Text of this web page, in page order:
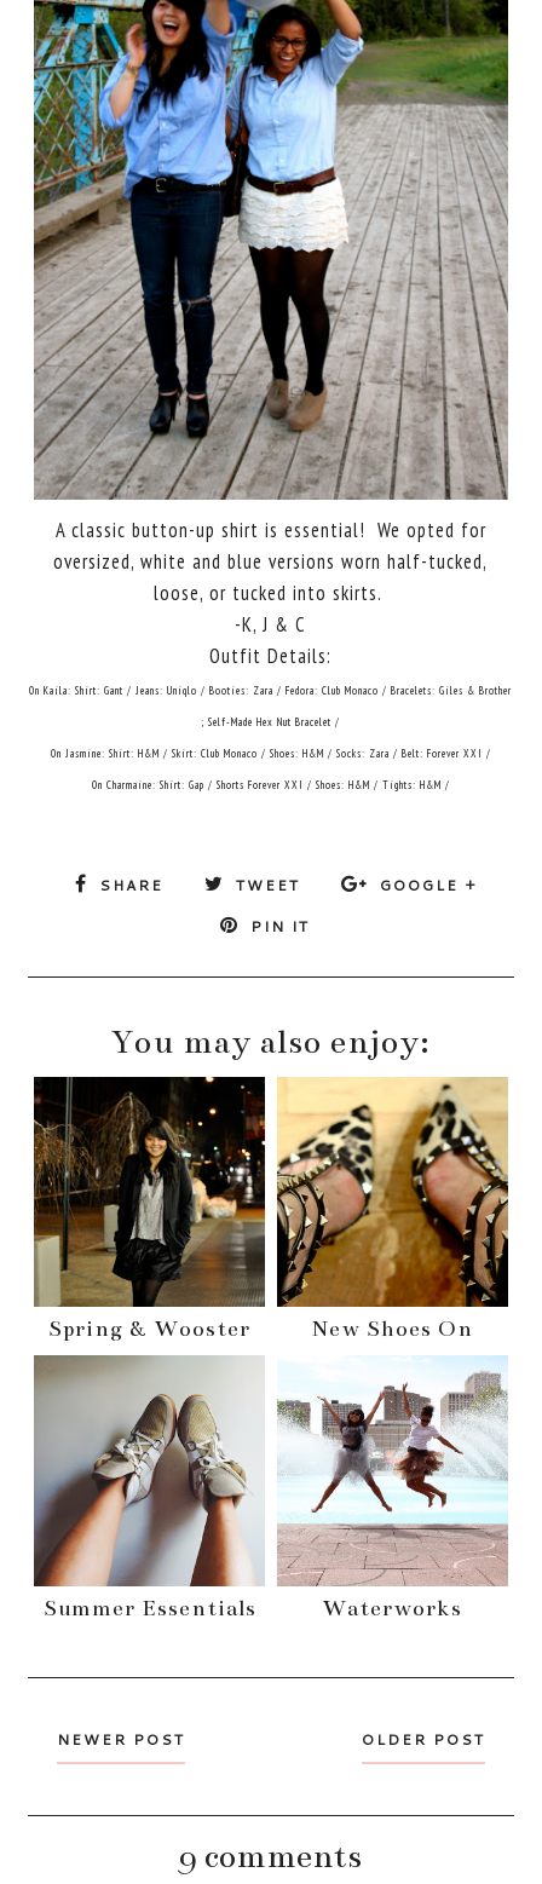
A classic button-up shirt is essential! We opted for
oversized, white and blue versions worn half-tucked,
loose, or tucked into skirts.
-K, J & C
Outfit Details:
On Kaila: Shirt: Gant / Jeans: Uniqlo / Booties: Zara / Fedora: Club Monaco / Bracelets: Giles & Brother
; Self-Made Hex Nut Bracelet /
On Jasmine: Shirt: H&M / Skirt: Club Monaco / Shoes: H&M / Socks: Zara / Belt: Forever XXI /
On Charmaine: Shirt: Gap / Shorts Forever XXI / Shoes: H&M / Tights: H&M /
SHARE TWEET
GOOGLE +
PIN IT
You may also enjoy:
Spring & Wooster New Shoes On
Summer Essentials Waterworks
NEWER POST OLDER POST
9 comments